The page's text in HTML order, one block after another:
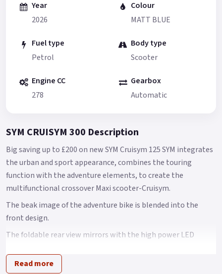
Year
2026
Colour
MATT BLUE
Fuel type
Petrol
Body type
Scooter
Engine CC
278
Gearbox
Automatic
SYM CRUISYM 300 Description
Big saving up to £200 on new SYM Cruisym 125 SYM integrates
the urban and sport appearance, combines the touring
function with the adventure elements, to create the
multifunctional crossover Maxi scooter-Cruisym.
The beak image of the adventure bike is blended into the
front design.
The foldable rear view mirrors with the high power LED
It is the most stylish scooter you have ever seen.
Read more